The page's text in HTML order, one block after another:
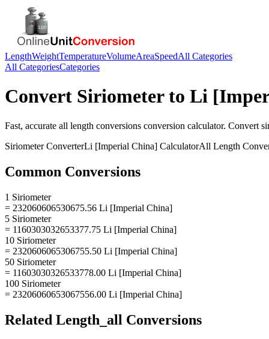
LengthWeightTemperatureVolumeAreaSpeedAll Categories
All CategoriesCategories
Convert Siriometerto Li
Fast, accurate all length conversions conversion calculator. Convert
SiriometerConverterLi [Imperial China] CalculatorAll Length
Common Conversions
1 Siriometer
= 232060606530675.56 Li [Imperial China]
5 Siriometer
= 1160303032653377.75 Li [Imperial China]
10 Siriometer
= 2320606065306755.50 Li [Imperial China]
50 Siriometer
= 11603030326533778.00 Li [Imperial China]
100 Siriometer
= 23206060653067556.00 Li [Imperial China]
Related Length_all Conversions